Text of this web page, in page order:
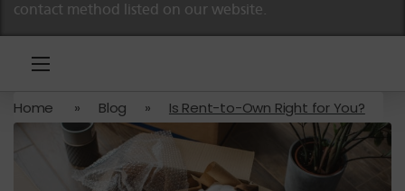
contact method listed on our website.
Home » Blog » Is Rent-to-Own Right for You?